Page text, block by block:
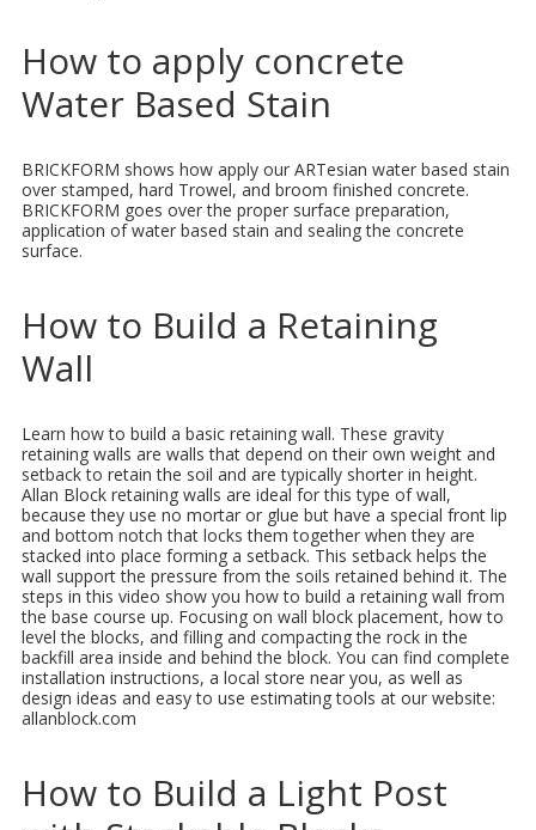
How to apply concrete
Water Based Stain
BRICKFORM shows how apply our ARTesian water based stain
over stamped, hard Trowel, and broom finished concrete.
BRICKFORM goes over the proper surface preparation,
application of water based stain and sealing the concrete
surface.
How to Build a Retaining
Wall
Learn how to build a basic retaining wall. These gravity
retaining walls are walls that depend on their own weight and
setback to retain the soil and are typically shorter in height.
Allan Block retaining walls are ideal for this type of wall,
because they use no mortar or glue but have a special front lip
and bottom notch that locks them together when they are
stacked into place forming a setback. This setback helps the
wall support the pressure from the soils retained behind it. The
steps in this video show you how to build a retaining wall from
the base course up. Focusing on wall block placement, how to
level the blocks, and filling and compacting the rock in the
backfill area inside and behind the block. You can find complete
installation instructions, a local store near you, as well as
design ideas and easy to use estimating tools at our website:
allanblock.com
How to Build a Light Post